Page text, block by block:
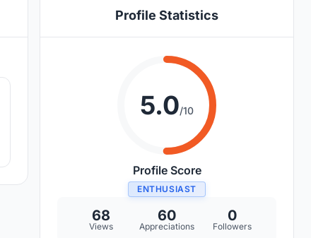
Profile Statistics
5.0/10
Profile Score
ENTHUSIAST
68
Views
60
Appreciations
0
Followers